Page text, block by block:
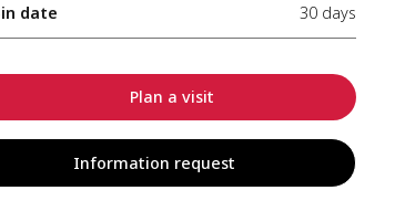
date 30 days
Plan a visit
Information request